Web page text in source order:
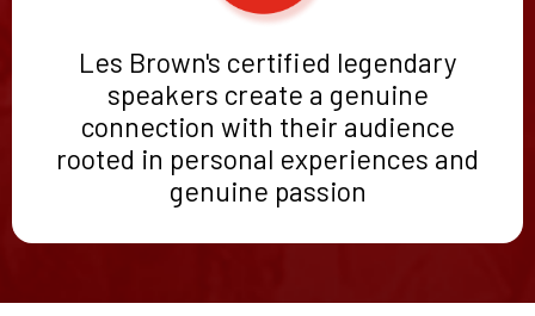
Les Brown's certified legendary
speakers create a genuine
connection with their audience
rooted in personal experiences and
genuine passion